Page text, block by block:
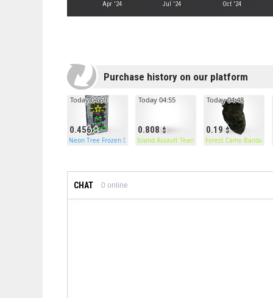
Apr '24 Jul '24 Oct '24
Purchase history on our platform
0.456
Today 04:59
Neon Tree Frozen Door
0.808
Today 04:55
Island Assault Team Pants
0.19
Today 04:48
Forest Camo Bandana
CHAT 0 online